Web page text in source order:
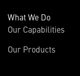
What We Do
Our Capabilities
Our Products